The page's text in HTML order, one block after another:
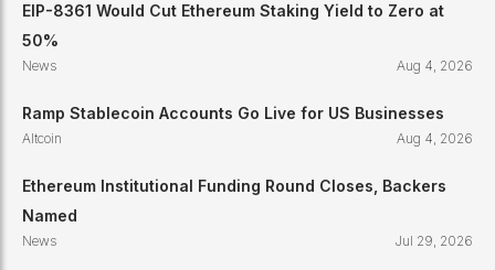
EIP-8361 Would Cut Ethereum Staking Yield to Zero at
50%
News Aug 4, 2026
Ramp Stablecoin Accounts Go Live for US Businesses
Altcoin Aug 4, 2026
Ethereum Institutional Funding Round Closes, Backers
Named
News Jul 29, 2026